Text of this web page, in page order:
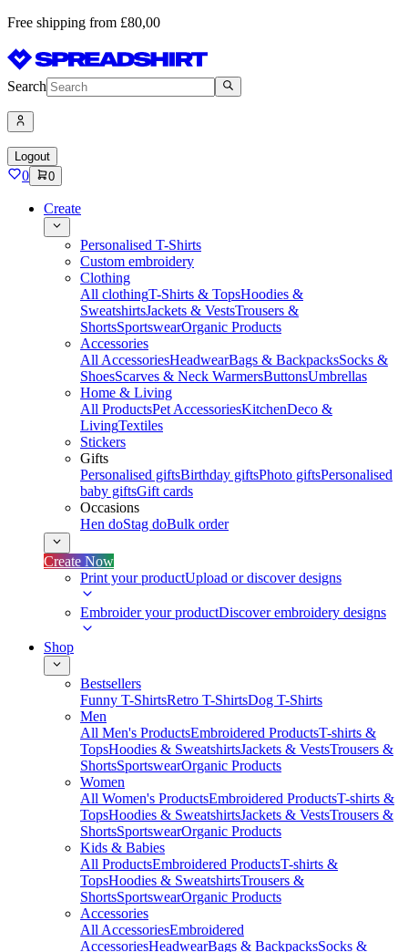
Free shipping from £80,00
Search
Logout
0 0
Create
Personalised T-Shirts
Custom embroidery
Clothing
All clothingT-Shirts & TopsHoodies &
SweatshirtsJackets & VestsTrousers &
ShortsSportswearOrganic Products
Accessories
All AccessoriesHeadwearBags & BackpacksSocks &
ShoesScarves & Neck WarmersButtonsUmbrellas
Home & Living
All ProductsPet AccessoriesKitchenDeco &
LivingTextiles
Stickers
Gifts
Personalised giftsBirthday giftsPhoto giftsPersonalised
baby giftsGift cards
Occasions
Hen doStag doBulk order
Create Now
Print your productUpload or discover designs
Embroider your productDiscover embroidery designs
Shop
Bestsellers
Funny T-ShirtsRetro T-ShirtsDog T-Shirts
Men
All Men's ProductsEmbroidered ProductsT-shirts &
TopsHoodies & SweatshirtsJackets & VestsTrousers &
ShortsSportswearOrganic Products
Women
All Women's ProductsEmbroidered ProductsT-shirts &
TopsHoodies & SweatshirtsJackets & VestsTrousers &
ShortsSportswearOrganic Products
Kids & Babies
All ProductsEmbroidered ProductsT-shirts &
TopsHoodies & SweatshirtsTrousers &
ShortsSportswearOrganic Products
Accessories
All AccessoriesEmbroidered
AccessoriesHeadwearBags & BackpacksSocks &